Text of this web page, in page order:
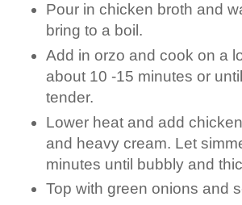
Pour in chicken broth and
bring to a boil.
Add in orzo and cook on a
about 10 -15 minutes or
tender.
Lower heat and add
and heavy cream. Let
minutes until bubbly and
Top with green onions and